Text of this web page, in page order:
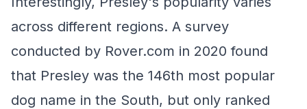
across different regions. A survey
conducted by Rover.com in 2020 found
that Presley was the 146th most popular
dog name in the South, but only ranked